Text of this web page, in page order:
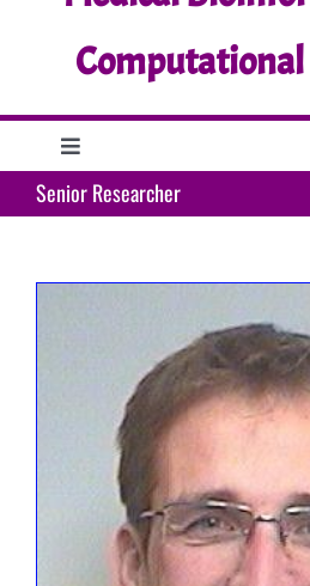
Toggle
Navigation
Home
Research
What’s up?
Senior Researcher